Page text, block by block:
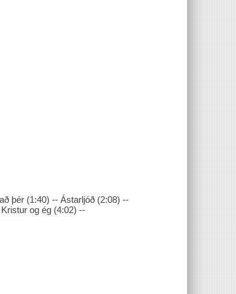
þér (1:40) -- Ástarljóð (2:08) --
og ég (4:02) --